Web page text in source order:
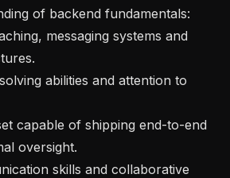
of backend fundamentals:
messaging systems and
abilities and attention to
capable of shipping end-to-end
oversight.
skills and collaborative